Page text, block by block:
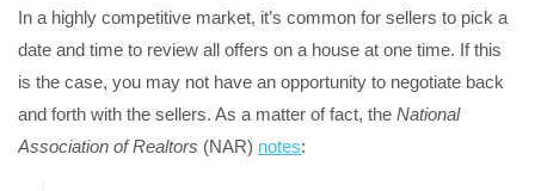
In a highly competitive market, it’s common for sellers to pick a
date and time to review all offers on a house at one time. If this
is the case, you may not have an opportunity to negotiate back
and forth with the sellers. As a matter of fact, the National
Association of Realtors (NAR) notes: